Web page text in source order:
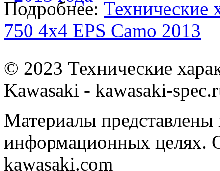
Подробнее: Технические
750 4x4 EPS Camo 2013
© 2023 Технические
Kawasaki - kawasaki-
Материалы
информационных целях.
kawasaki.com